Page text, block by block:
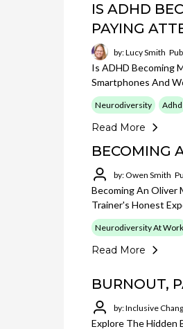
IS ADHD
PAYING
by: Lucy Smith
Is ADHD Becoming
Smartphones And
Neurodiversity Adhd
Read More
BECOMING
by: Owen Smith
Becoming An Oliver
Trainer's Honest
Neurodiversity At Work
Read More
BURNOUT,
by: Inclusive
Explore The Hidden